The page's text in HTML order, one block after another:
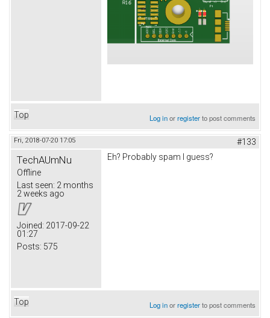
Top Log inorregisterto post comments
Fri, 2018-07-20 17:05 #133
TechAUmNu
Offline
Last seen: 2 months
2 weeks ago
Joined: 2017-09-22
01:27
Posts: 575
Eh? Probably spam I guess?
Top Log inorregisterto post comments